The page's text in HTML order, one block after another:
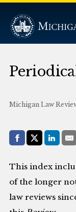
Michigan Law
Share with:
Facebook
Share on
This index
of the longer
law reviews